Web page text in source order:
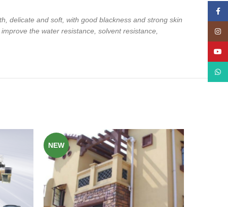
delicate and soft, with good blackness and strong skin
the water resistance, solvent resistance,
NEW